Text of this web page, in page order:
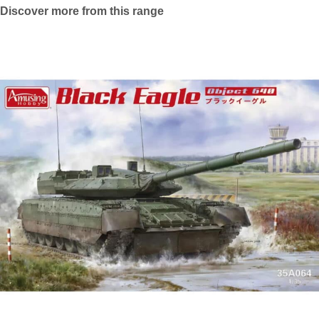
Discover more from this range